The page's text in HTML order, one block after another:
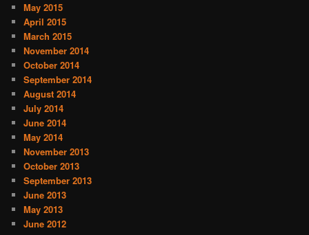
May 2015
April 2015
March 2015
November 2014
October 2014
September 2014
August 2014
July 2014
June 2014
May 2014
November 2013
October 2013
September 2013
June 2013
May 2013
June 2012